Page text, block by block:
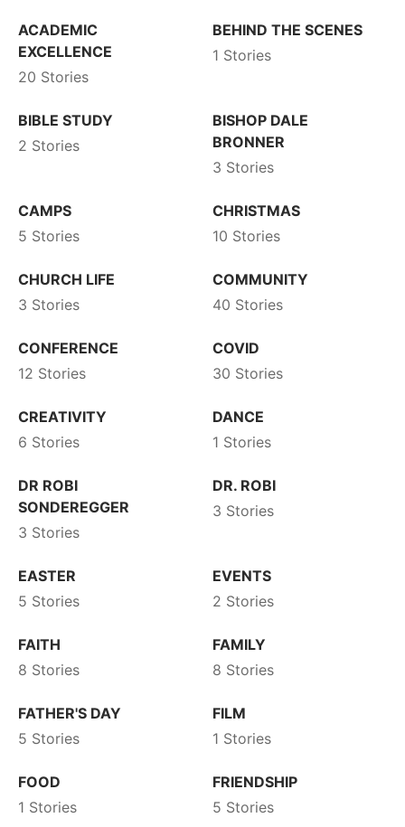
ACADEMIC
EXCELLENCE
20 Stories
BEHIND THE SCENES
1 Stories
BIBLE STUDY
2 Stories
BISHOP DALE
BRONNER
3 Stories
CAMPS
5 Stories
CHRISTMAS
10 Stories
CHURCH LIFE
3 Stories
COMMUNITY
40 Stories
CONFERENCE
12 Stories
COVID
30 Stories
CREATIVITY
6 Stories
DANCE
1 Stories
DR ROBI
SONDEREGGER
3 Stories
DR. ROBI
3 Stories
EASTER
5 Stories
EVENTS
2 Stories
FAITH
8 Stories
FAMILY
8 Stories
FATHER'S DAY
5 Stories
FILM
1 Stories
FOOD
1 Stories
FRIENDSHIP
5 Stories